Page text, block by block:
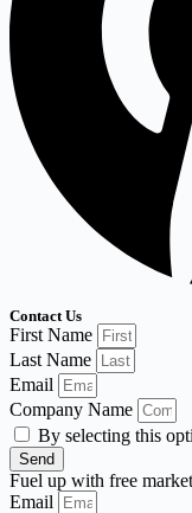
Contact Us
First Name
Last Name
Email
Company Name
By selecting this
Send
Fuel up with free
Email